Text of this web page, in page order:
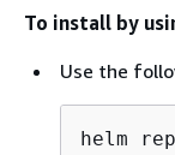
To install by
Use the
helm